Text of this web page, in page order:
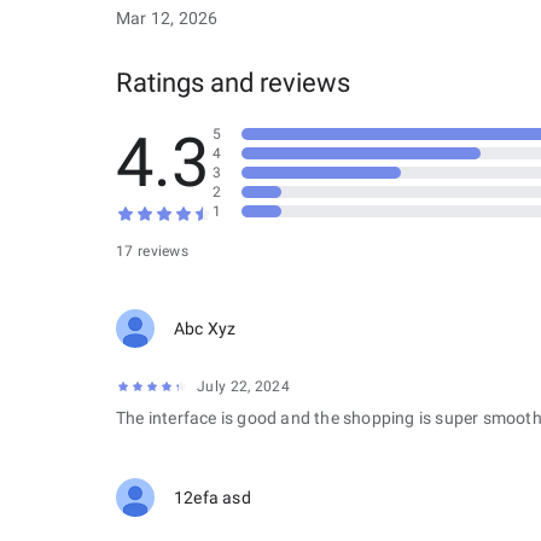
Mar 12, 2026
Ratings and reviews
4.3
17 reviews
5
4
3
2
1
Abc Xyz
July 22, 2024
The interface is good and the shopping is super
12efa asd